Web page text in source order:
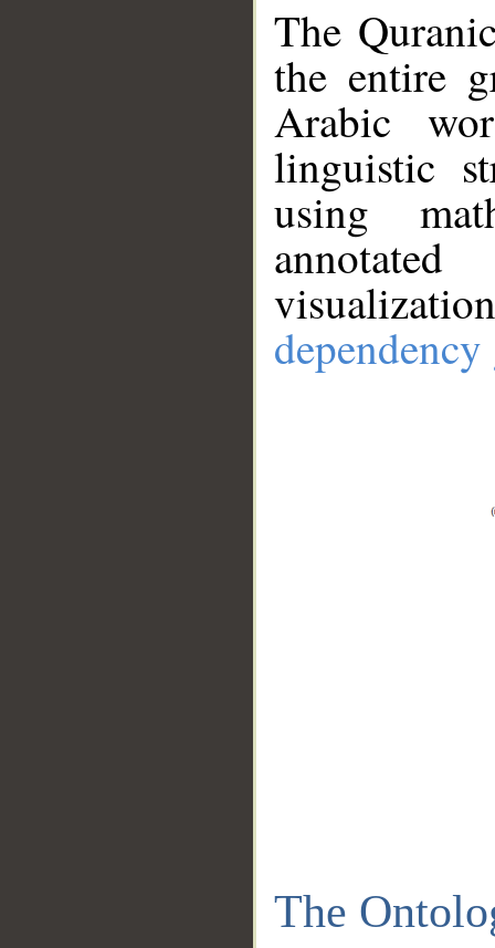
The
the entire
Arabic
linguistic
using
The